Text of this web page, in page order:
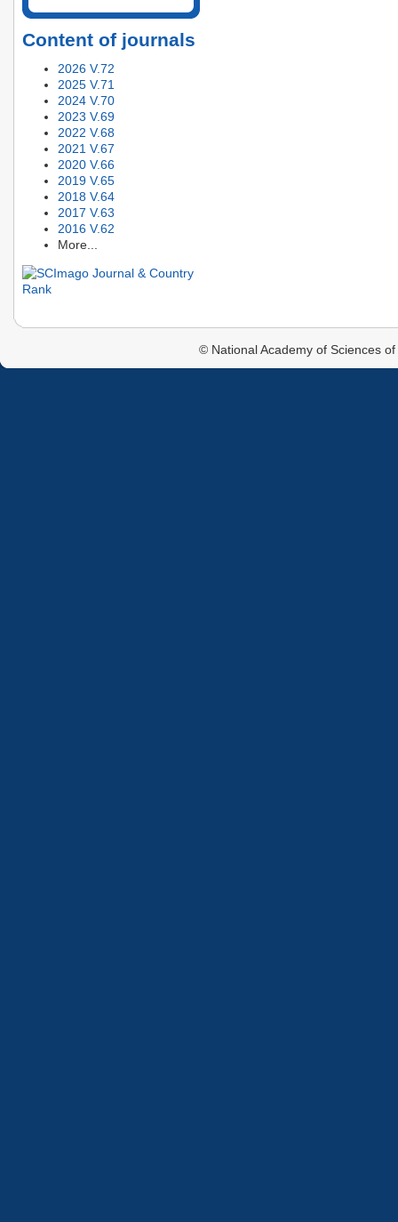
Content of journals
2026 V.72
2025 V.71
2024 V.70
2023 V.69
2022 V.68
2021 V.67
2020 V.66
2019 V.65
2018 V.64
2017 V.63
2016 V.62
More...
© National Academy of Sciences